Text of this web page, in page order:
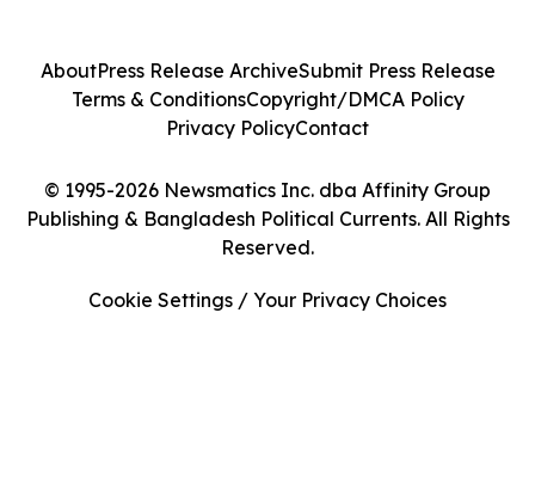
© 1995-2026 Newsmatics Inc. dba Affinity Group
Publishing & Bangladesh Political Currents. All Rights
Reserved.
AboutPress Release ArchiveSubmit Press Release
Terms & ConditionsCopyright/DMCA Policy
Privacy PolicyContact
Cookie Settings / Your Privacy Choices